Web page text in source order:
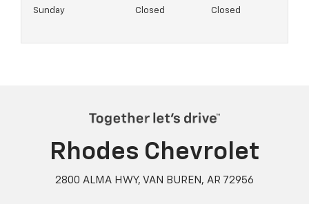
Sunday Closed Closed
Rhodes Chevrolet
2800 ALMA HWY, VAN BUREN, AR 72956